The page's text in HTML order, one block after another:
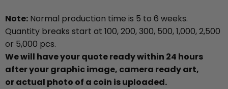
Note: Normal production time is 5 to 6 weeks.
Quantity breaks start at 100, 200, 300, 500, 1,000, 2,500
or 5,000 pcs.
We will have your quote ready within 24 hours
after your graphic image, camera ready art,
or actual photo of a coin is uploaded.